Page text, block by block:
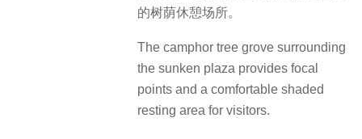
的树荫休憩场所。
The camphor tree grove surrounding
the sunken plaza provides focal
points and a comfortable shaded
resting area for visitors.